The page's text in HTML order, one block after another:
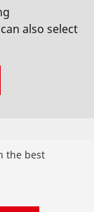
also select
the best